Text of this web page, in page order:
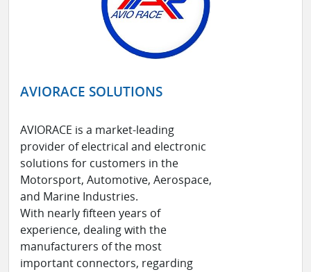
AVIORACE SOLUTIONS
AVIORACE is a market-leading
provider of electrical and electronic
solutions for customers in the
Motorsport, Automotive, Aerospace,
and Marine Industries.
With nearly fifteen years of
experience, dealing with the
manufacturers of the most
important connectors, regarding